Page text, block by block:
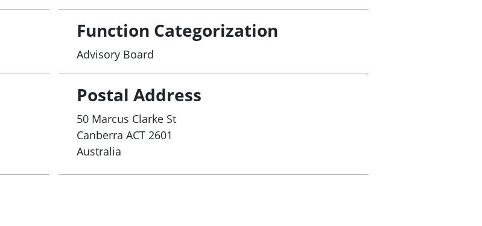
Function Categorization
Advisory Board
Postal Address
50 Marcus Clarke St
Canberra ACT 2601
Australia